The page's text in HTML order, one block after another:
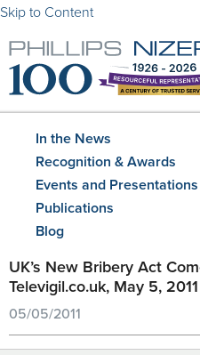
Skip to Content
In the News
Recognition & Awards
Events and Presentations
Publications
Blog
UK’s New Bribery Act
Televigil.co.uk, May 5, 2011
05/05/2011